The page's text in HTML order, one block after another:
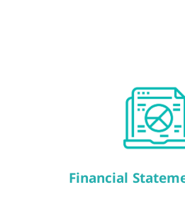
Financial